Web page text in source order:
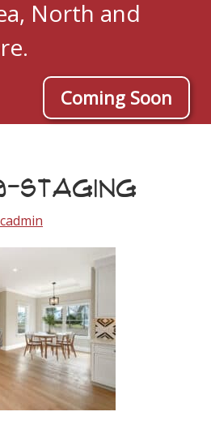
North and
Coming Soon
STAGING